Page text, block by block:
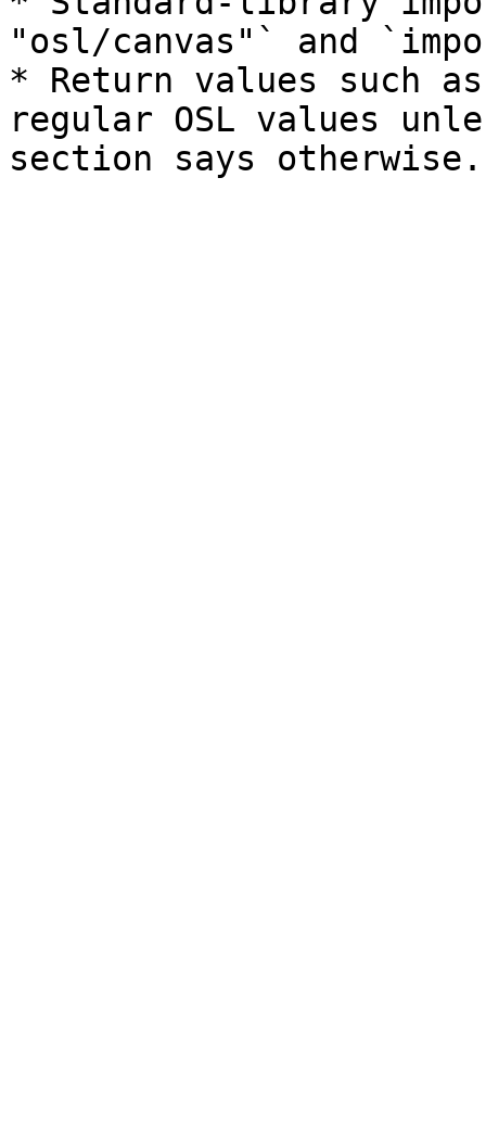
"osl/canvas"` and
* Return values such
regular OSL values